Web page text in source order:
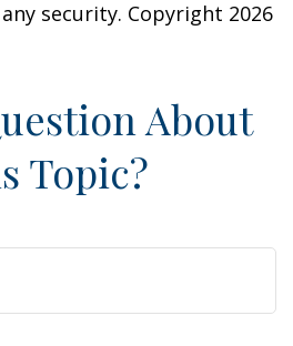
security. Copyright 2026
About
Topic?